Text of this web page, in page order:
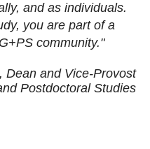
and as individuals.
you are part of a
community."
Dean and Vice-Provost
Postdoctoral Studies